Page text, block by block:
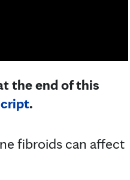
the end of this
.
fibroids can affect